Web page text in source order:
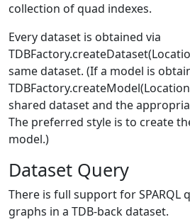
collection of quad indexes.
Every dataset is obtained via
same dataset. (If a model is
shared dataset and the
The preferred style is to create
model.)
Dataset Query
There is full support for SPARQL
graphs in a TDB-back dataset.